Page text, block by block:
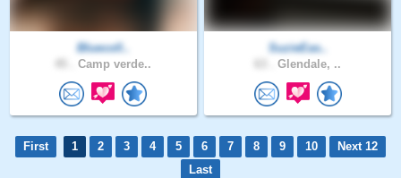
Bluecoll..
Camp verde..
SuzieEas..
Glendale, ..
First 1 2 3 4 5 6 7 8 9 10
Next 12
Last